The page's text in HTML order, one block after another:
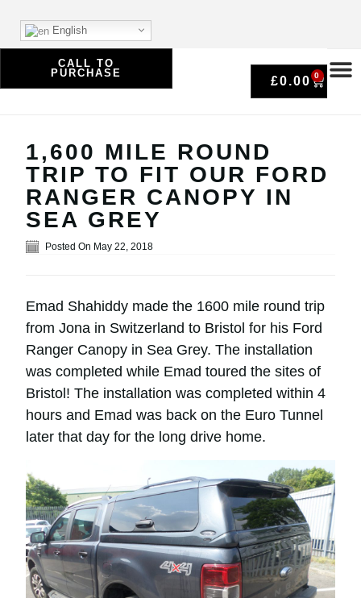
English
CALL TO
PURCHASE
£0.00 0
1,600 MILE ROUND
TRIP TO FIT OUR FORD
RANGER CANOPY IN
SEA GREY
Posted On May 22, 2018
Emad Shahiddy made the 1600 mile round trip
from Jona in Switzerland to Bristol for his Ford
Ranger Canopy in Sea Grey. The installation
was completed while Emad toured the sites of
Bristol! The installation was completed within 4
hours and Emad was back on the Euro Tunnel
later that day for the long drive home.